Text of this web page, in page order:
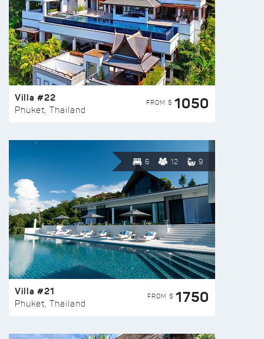
Villa #22
Phuket, Thailand
FROM $ 1050
6 12 9
Villa #21
Phuket, Thailand
FROM $ 1750